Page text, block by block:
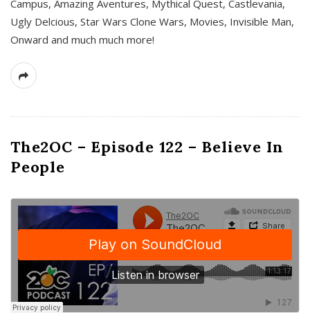
Campus, Amazing Aventures, Mythical Quest, Castlevania,
Ugly Delcious, Star Wars Clone Wars, Movies, Invisible Man,
Onward and much much more!
The2OC – Episode 122 – Believe In
People